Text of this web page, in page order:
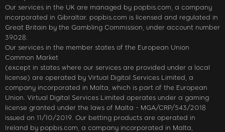
Our services in the UK are managed by popbis.com, a company
incorporated in Gibraltar. popbis.com is licensed and regulated in
Great Britain by the Gambling Commission, under account number
39028.
Our services in the member states of the European Union
Common Market
(except in states where our services are provided under a local
license) are operated by Virtual Digital Services Limited, a
company incorporated in Malta, which is part of the European
Union. Virtual Digital Services Limited operates under a gaming
license granted under the laws of Malta - MGA/CRP/543/2018
issued on 11/10/2019. Our betting products are operated in
Ireland by popbis.com, a company incorporated in Malta,